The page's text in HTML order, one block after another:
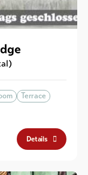
Terrace
Details